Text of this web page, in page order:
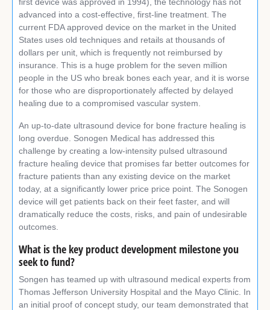
advanced into a cost-effective, first-line treatment. The
current FDA approved device on the market in the United
States uses old techniques and retails at thousands of
dollars per unit, which is frequently not reimbursed by
insurance. This is a huge problem for the seven million
people in the US who break bones each year, and it is worse
for those who are disproportionately affected by delayed
healing due to a compromised vascular system.
An up-to-date ultrasound device for bone fracture healing is
long overdue. Sonogen Medical has addressed this
challenge by creating a low-intensity pulsed ultrasound
fracture healing device that promises far better outcomes for
fracture patients than any existing device on the market
today, at a significantly lower price price point. The Sonogen
device will get patients back on their feet faster, and will
dramatically reduce the costs, risks, and pain of undesirable
outcomes.
What is the key product development milestone you
seek to fund?
Songen has teamed up with ultrasound medical experts from
Thomas Jefferson University Hospital and the Mayo Clinic. In
an initial proof of concept study, our team demonstrated that